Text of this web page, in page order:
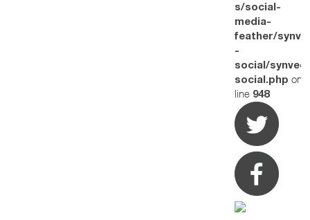
s/social-
media-
feather/
-
social/
social.php on
line 948